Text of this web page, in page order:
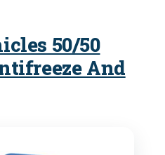
50/50
And